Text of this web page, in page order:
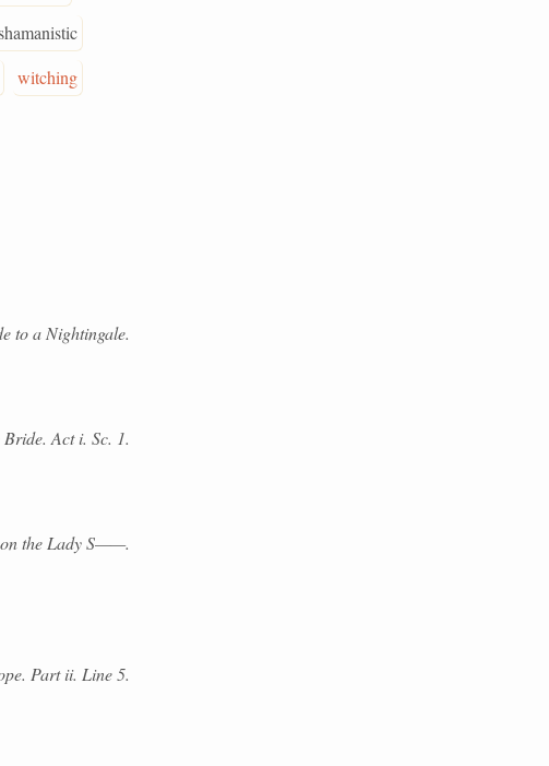
witching
to a Nightingale.
Act i. Sc. 1.
the Lady S——.
Part ii. Line 5.